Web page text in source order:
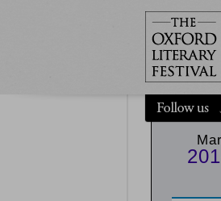
and tweet
throughout
the
Mar